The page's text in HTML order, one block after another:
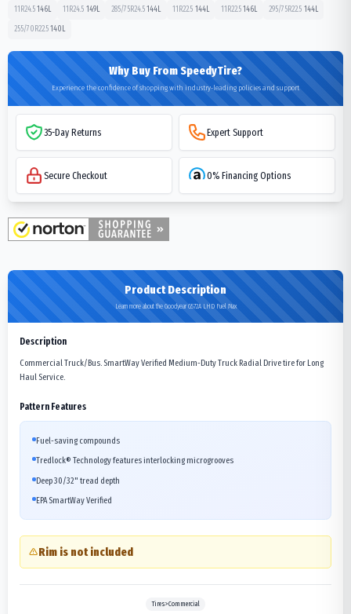
11R24.5 146L 11R24.5 149L 285/75R24.5 144L 11R22.5 144L 11R22.5 146L 295/75R22.5 144L
255/70R22.5 140 L
Why Buy From SpeedyTire?
Experience the confidence of shopping with industry-leading policies and support
35-Day Returns Expert Support
Secure Checkout 0% Financing Options
Product Description
Learn more about the Goodyear G572A LHD Fuel Max
Description
Commercial Truck/Bus. SmartWay Verified Medium-Duty Truck Radial Drive tire for Long
Haul Service.
Pattern Features
Fuel-saving compounds
Tredlock® Technology features interlocking microgrooves
Deep 30/32" tread depth
EPA SmartWay Verified
Rim is not included
Tires>Commercial